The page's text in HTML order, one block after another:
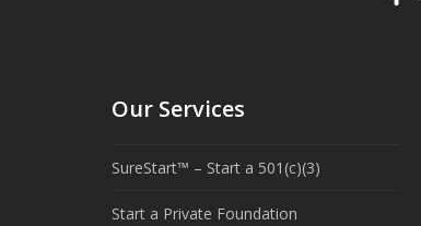
Our Services
SureStart™ – Start a 501(c)(3)
Start a Private Foundation